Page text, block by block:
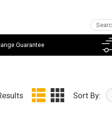
Guarantee
Sort By: